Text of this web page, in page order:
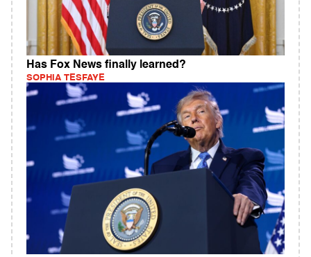
Has Fox News finally learned?
SOPHIA TESFAYE